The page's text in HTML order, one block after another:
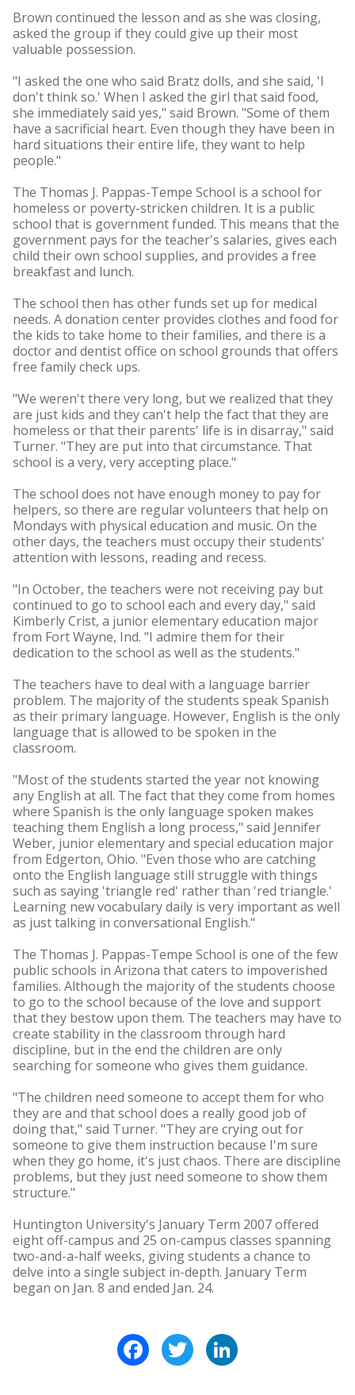
Brown continued the lesson and as she was closing,
asked the group if they could give up their most
valuable possession.
"I asked the one who said Bratz dolls, and she said, 'I
don't think so.' When I asked the girl that said food,
she immediately said yes," said Brown. "Some of them
have a sacrificial heart. Even though they have been in
hard situations their entire life, they want to help
people."
The Thomas J. Pappas-Tempe School is a school for
homeless or poverty-stricken children. It is a public
school that is government funded. This means that the
government pays for the teacher's salaries, gives each
child their own school supplies, and provides a free
breakfast and lunch.
The school then has other funds set up for medical
needs. A donation center provides clothes and food for
the kids to take home to their families, and there is a
doctor and dentist office on school grounds that offers
free family check ups.
"We weren't there very long, but we realized that they
are just kids and they can't help the fact that they are
homeless or that their parents' life is in disarray," said
Turner. "They are put into that circumstance. That
school is a very, very accepting place."
The school does not have enough money to pay for
helpers, so there are regular volunteers that help on
Mondays with physical education and music. On the
other days, the teachers must occupy their students'
attention with lessons, reading and recess.
"In October, the teachers were not receiving pay but
continued to go to school each and every day," said
Kimberly Crist, a junior elementary education major
from Fort Wayne, Ind. "I admire them for their
dedication to the school as well as the students."
The teachers have to deal with a language barrier
problem. The majority of the students speak Spanish
as their primary language. However, English is the only
language that is allowed to be spoken in the
classroom.
"Most of the students started the year not knowing
any English at all. The fact that they come from homes
where Spanish is the only language spoken makes
teaching them English a long process," said Jennifer
Weber, junior elementary and special education major
from Edgerton, Ohio. "Even those who are catching
onto the English language still struggle with things
such as saying 'triangle red' rather than 'red triangle.'
Learning new vocabulary daily is very important as well
as just talking in conversational English."
The Thomas J. Pappas-Tempe School is one of the few
public schools in Arizona that caters to impoverished
families. Although the majority of the students choose
to go to the school because of the love and support
that they bestow upon them. The teachers may have to
create stability in the classroom through hard
discipline, but in the end the children are only
searching for someone who gives them guidance.
"The children need someone to accept them for who
they are and that school does a really good job of
doing that," said Turner. "They are crying out for
someone to give them instruction because I'm sure
when they go home, it's just chaos. There are discipline
problems, but they just need someone to show them
structure."
Huntington University's January Term 2007 offered
eight off-campus and 25 on-campus classes spanning
two-and-a-half weeks, giving students a chance to
delve into a single subject in-depth. January Term
began on Jan. 8 and ended Jan. 24.
FacebookTwitter